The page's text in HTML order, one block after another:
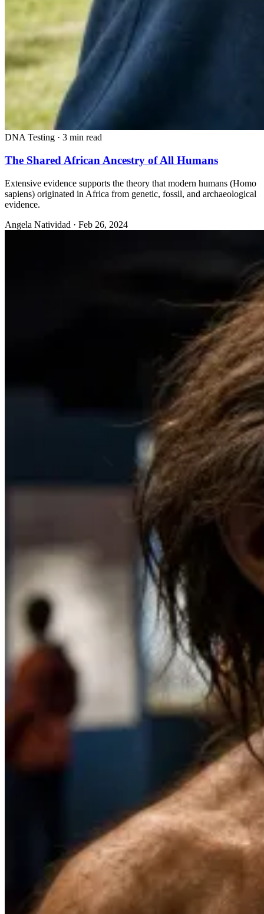
DNA Testing · 3 min read
The Shared African Ancestry of All Humans
Extensive evidence supports the theory that modern humans (Homo
sapiens) originated in Africa from genetic, fossil, and archaeological
evidence.
Angela Natividad · Feb 26, 2024